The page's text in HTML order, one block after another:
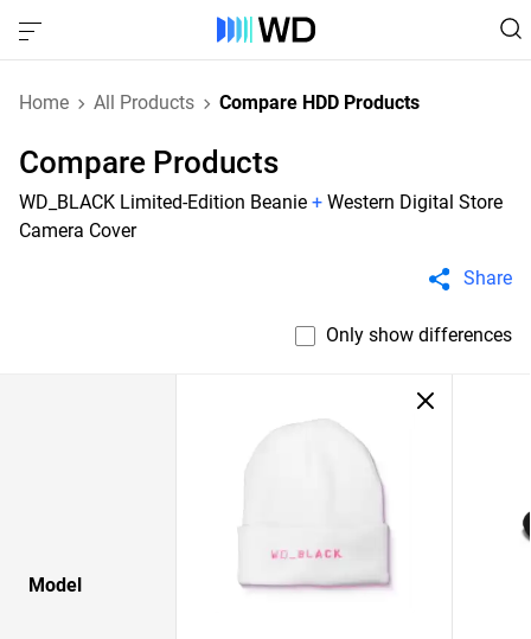
Home All Products Compare HDD Products
Compare Products
WD_BLACK Limited-Edition Beanie + Western Digital Store
Camera Cover
Share
Only show differences
Model